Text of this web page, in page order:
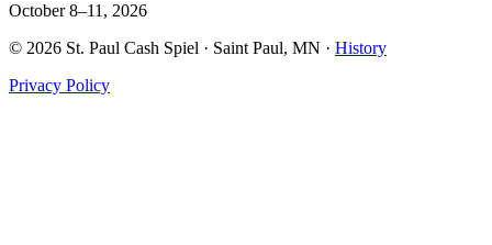
October 8–11, 2026
© 2026 St. Paul Cash Spiel · Saint Paul, MN · History
Privacy Policy